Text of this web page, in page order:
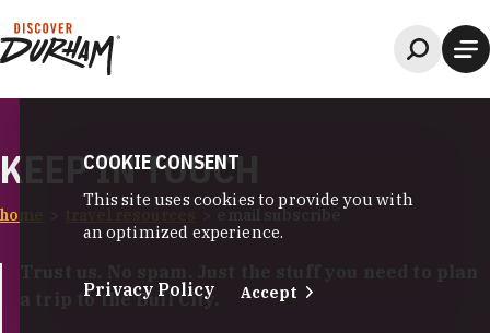
KEEP IN TOUCH
home email subscribe
a trip to the Bull City.
COOKIE CONSENT
This site uses cookies to provide you with
an optimized experience.
Privacy Policy Accept